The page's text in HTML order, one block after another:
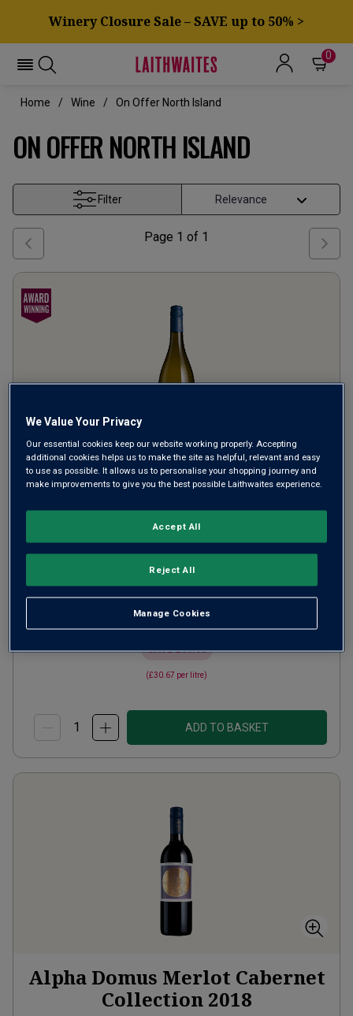
Winery Closure Sale – SAVE up to 50% >
0
Home Wine On Offer North Island
ON OFFER NORTH ISLAND
Filter
Page 1 of 1
Alpha Domus The Batten
Rich Round Whites
Chardonnay
1
when you mix12+
SAVE£60.00
(£30.67 per litre)
ADD TO BASKET
Alpha Domus Merlot Cabernet
Collection 2018
We Value Your Privacy
Our essential cookies keep our website working properly. Accepting
additional cookies helps us to make the site as helpful, relevant and easy
to use as possible. It allows us to personalise your shopping journey and
make improvements to give you the best possible Laithwaites experience.
Manage Cookies
Reject All
Accept All